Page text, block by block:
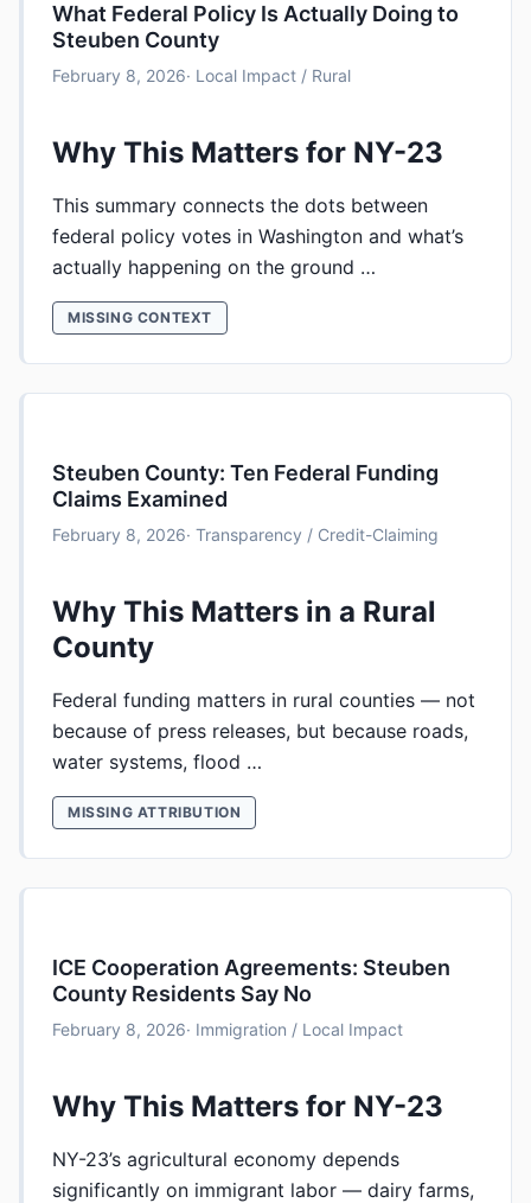
What Federal Policy Is Actually Doing to
Steuben County
February 8, 2026· Local Impact / Rural
Why This Matters for NY-23
This summary connects the dots between
federal policy votes in Washington and what’s
actually happening on the ground …
MISSING CONTEXT
Steuben County: Ten Federal Funding
Claims Examined
February 8, 2026· Transparency / Credit-Claiming
Why This Matters in a Rural
County
Federal funding matters in rural counties — not
because of press releases, but because roads,
water systems, flood …
MISSING ATTRIBUTION
ICE Cooperation Agreements: Steuben
County Residents Say No
February 8, 2026· Immigration / Local Impact
Why This Matters for NY-23
NY-23’s agricultural economy depends
significantly on immigrant labor — dairy farms,